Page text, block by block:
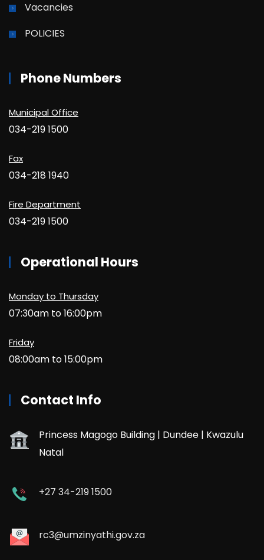
Vacancies
POLICIES
Phone Numbers
Municipal Office
034-219 1500
Fax
034-218 1940
Fire Department
034-219 1500
Operational Hours
Monday to Thursday
07:30am to 16:00pm
Friday
08:00am to 15:00pm
Contact Info
Princess Magogo Building | Dundee | Kwazulu
Natal
+27 34-219 1500
rc3@umzinyathi.gov.za